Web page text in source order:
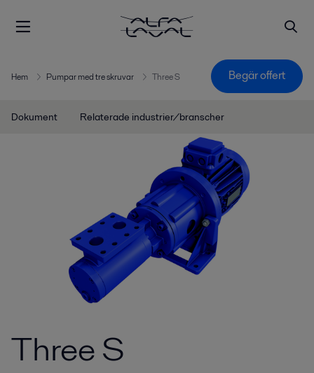
Hem Pumpar med tre skruvar Three S Begär offert
Dokument Relaterade industrier/branscher
Three S